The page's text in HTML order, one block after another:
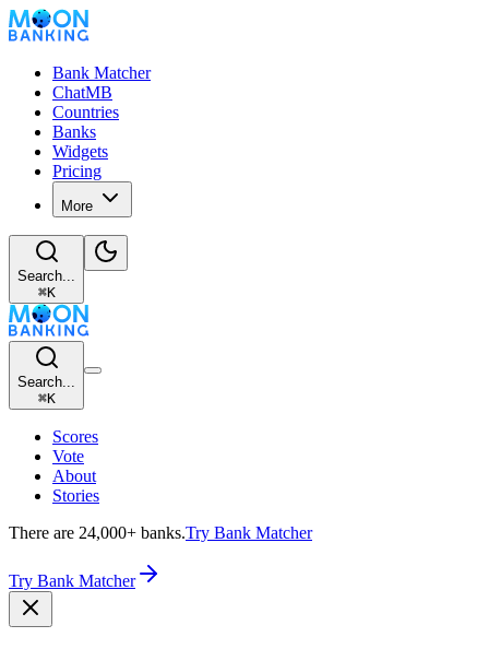
Bank Matcher
ChatMB
Countries
Banks
Widgets
Pricing
More
Search...
⌘K
Search...
⌘K
Scores
Vote
About
Stories
There are 24,000+ banks.Try Bank Matcher
Try Bank Matcher